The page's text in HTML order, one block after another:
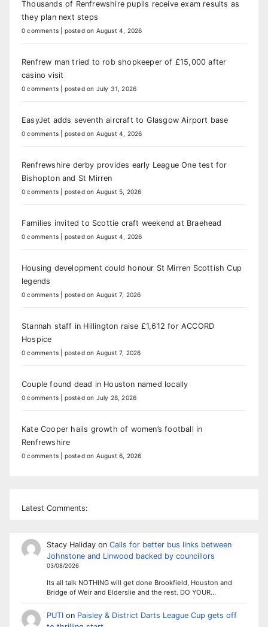
Thousands of Renfrewshire pupils receive exam results as
they plan next steps
0 comments posted on August 4, 2026
Renfrew man tried to rob shopkeeper of £15,000 after
casino visit
0 comments posted on July 31, 2026
EasyJet adds seventh aircraft to Glasgow Airport base
0 comments posted on August 4, 2026
Renfrewshire derby provides early League One test for
Bishopton and St Mirren
0 comments posted on August 5, 2026
Families invited to Scottie craft weekend at Braehead
0 comments posted on August 4, 2026
Housing development could honour St Mirren Scottish Cup
legends
0 comments posted on August 7, 2026
Stannah staff in Hillington raise £1,612 for ACCORD
Hospice
0 comments posted on August 7, 2026
Couple found dead in Houston named locally
0 comments posted on July 28, 2026
Kate Cooper hails growth of women’s football in
Renfrewshire
0 comments posted on August 6, 2026
Latest Comments:
Stacy Halidayon Calls for better bus links between
Johnstone and Linwood backed by councillors
03/08/2026
Its all talk NOTHING will get done Brookfield, Houston and
Bridge of Weir and Elderslie and the rest. DO YOUR…
PUTIon Paisley & District Darts League Cup gets off